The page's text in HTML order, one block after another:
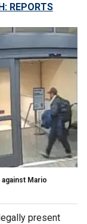
REPORTS
Mario
present